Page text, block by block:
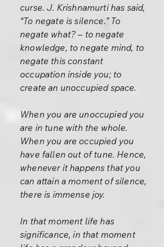
curse. J. Krishnamurti has said,
“To negate is silence.” To
negate what? – to negate
knowledge, to negate mind, to
negate this constant
occupation inside you; to
create an unoccupied space.
When you are unoccupied you
are in tune with the whole.
When you are occupied you
have fallen out of tune. Hence,
whenever it happens that you
can attain a moment of silence,
there is immense joy.
In that moment life has
significance, in that moment